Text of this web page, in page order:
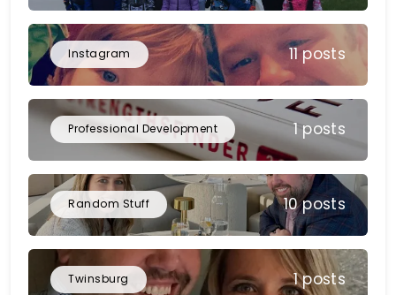
Instagram 11 posts
Professional Development 1 posts
Random Stuff 10 posts
Twinsburg 1 posts